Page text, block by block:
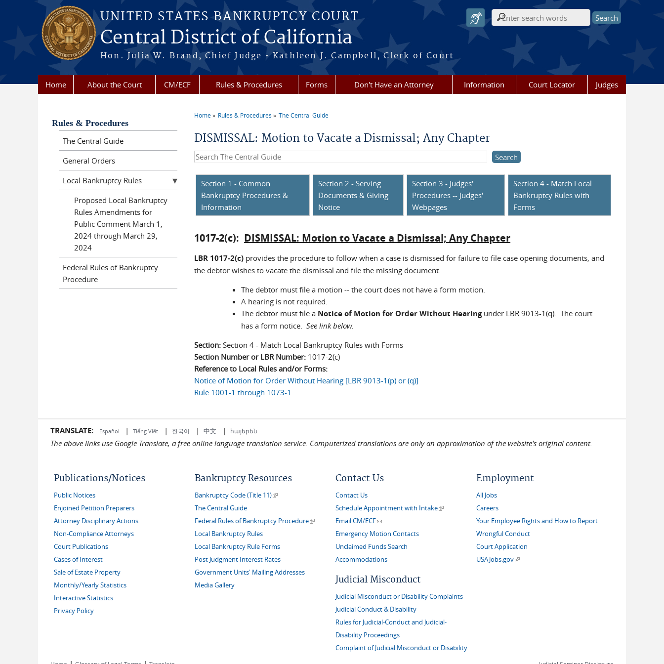
Skip to main content
UNITED STATES BANKRUPTCY COURT
Central District of California
Hon. Julia W. Brand, Chief Judge • Kathleen J. Campbell, Clerk of Court
Search form
Home About the Court CM/ECF Rules & Procedures Forms Don't Have an Attorney Information Court Locator Judges
Home Rules & Procedures The Central Guide
DISMISSAL: Motion to Vacate a Dismissal; Any Chapter
Search this site
Section 1 - Common
Bankruptcy Procedures &
Information
Section 2 - Serving
Documents & Giving
Notice
Section 3 - Judges'
Procedures -- Judges'
Webpages
Section 4 - Match Local
Bankruptcy Rules with
Forms
1017-2(c): DISMISSAL: Motion to Vacate a Dismissal; Any Chapter
LBR 1017-2(c) provides the procedure to follow when a case is dismissed for failure to file case opening documents, and
the debtor wishes to vacate the dismissal and file the missing document.
The debtor must file a motion -- the court does not have a form motion.
A hearing is not required.
The debtor must file a Notice of Motion for Order Without Hearingunder LBR 9013-1(q). The court
has a form notice.See link below.
Section:Section 4 - Match Local Bankruptcy Rules with Forms
Section Number or LBR Number: 1017-2(c)
Reference to Local Rules and/or Forms:
Notice of Motion for Order Without Hearing [LBR 9013-1(p) or (q)]
Rule 1001-1 through 1073-1
Rules & Procedures
The Central Guide
General Orders
Local Bankruptcy Rules
Proposed Local Bankruptcy
Rules Amendments for
Public Comment March 1,
2024 through March 29,
2024
Federal Rules of Bankruptcy
Procedure
TRANSLATE: Español | Tiếng Việt | 한국어 | 中文 | հայերեն
The above links use Google Translate, a free online language translation service. Computerized translations are only an approximation of the website's original content.
Publications/Notices
Public Notices
Enjoined Petition Preparers
Attorney Disciplinary Actions
Non-Compliance Attorneys
Court Publications
Cases of Interest
Sale of Estate Property
Monthly/Yearly Statistics
Interactive Statistics
Privacy Policy
Bankruptcy Resources
Bankruptcy Code (Title 11)(link is external)
The Central Guide
Federal Rules of Bankruptcy Procedure(link is external)
Local Bankruptcy Rules
Local Bankruptcy Rule Forms
Post Judgment Interest Rates
Government Units' Mailing Addresses
Media Gallery
Contact Us
Contact Us
Schedule Appointment with Intake(link is external)
Email CM/ECF(link sends e-mail)
Emergency Motion Contacts
Unclaimed Funds Search
Accommodations
Judicial Misconduct
Judicial Misconduct or Disability Complaints
Judicial Conduct & Disability
Rules for Judicial-Conduct and Judicial-
Disability Proceedings
Complaint of Judicial Misconduct or Disability
Employment
All Jobs
Careers
Your Employee Rights and How to Report
Wrongful Conduct
Court Application
USAJobs.gov(link is external)